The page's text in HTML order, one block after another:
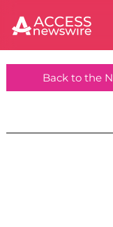
Back to the